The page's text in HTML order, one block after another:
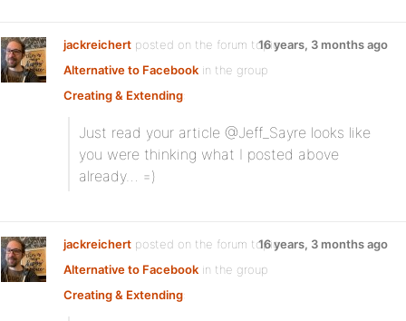
jackreichert posted on the forum topic
Alternative to Facebook in the group
Creating & Extending:
16 years, 3 months ago
Just read your article @Jeff_Sayre looks like
you were thinking what I posted above
already… =)
jackreichert posted on the forum topic
Alternative to Facebook in the group
Creating & Extending:
16 years, 3 months ago